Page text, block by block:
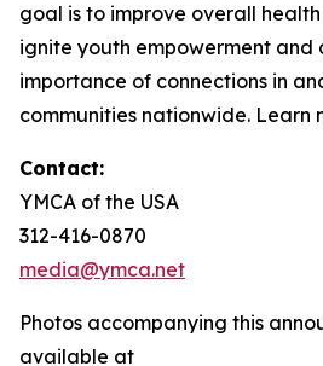
goal is to improve overall
ignite youth empowerment and
importance of connections in
communities nationwide. Learn
Contact:
YMCA of the USA
312-416-0870
media@ymca.net
Photos accompanying this
available at